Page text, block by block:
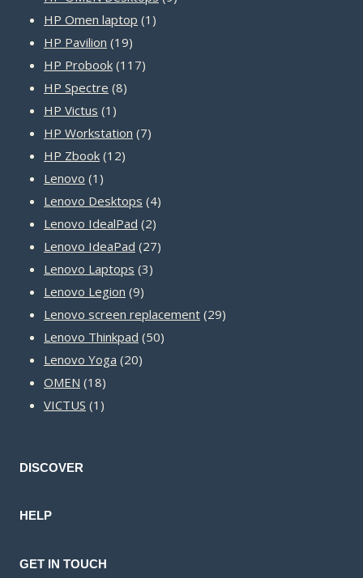
HP Omen laptop 1 1
HP Pavilion 1919
products
HP Probook 117117
HP Spectre 88
HP Victus 1 1
product
HP Workstation 77
HP Zbook 1212
Lenovo 1 1
product
Lenovo Desktops 44
Lenovo IdealPad 22
products
Lenovo IdeaPad 2727
Lenovo Laptops 33
Lenovo Legion 99
products
Lenovo screen replacement 2929
Lenovo Thinkpad 5050
Lenovo Yoga 2020
OMEN 1818
products
VICTUS 1 1
DISCOVER
HELP
GET IN TOUCH